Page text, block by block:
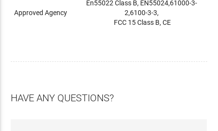
Approved Agency
En55022 Class B, EN55024,61000-3-
2,6100-3-3,
FCC 15 Class B, CE
HAVE ANY QUESTIONS?